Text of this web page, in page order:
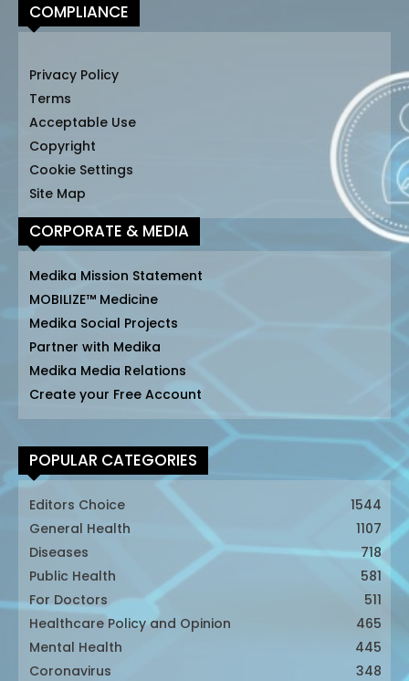
COMPLIANCE
Privacy Policy
Terms
Acceptable Use
Copyright
Cookie Settings
Site Map
CORPORATE & MEDIA
Medika Mission Statement
MOBILIZE™ Medicine
Medika Social Projects
Partner with Medika
Medika Media Relations
Create your Free Account
POPULAR CATEGORIES
Editors Choice
1544
General Health
1107
Diseases
718
Public Health
581
For Doctors
511
Healthcare Policy and Opinion
465
Mental Health
445
Coronavirus
348